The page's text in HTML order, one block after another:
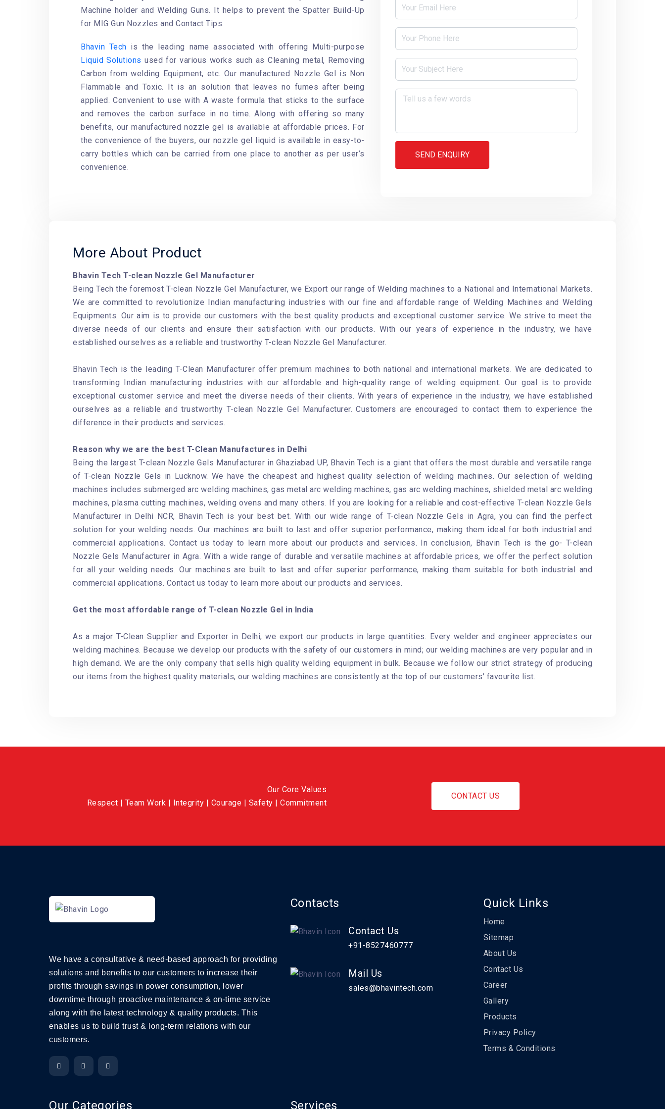
Machine holder and Welding Guns. It helps to prevent the Spatter Build-Up
for MIG Gun Nozzles and Contact Tips.
Bhavin Tech is the leading name associated with offering Multi-purpose
Liquid Solutions used for various works such as Cleaning metal, Removing
Carbon from welding Equipment, etc. Our manufactured Nozzle Gel is Non
Flammable and Toxic. It is an solution that leaves no fumes after being
applied. Convenient to use with A waste formula that sticks to the surface
and removes the carbon surface in no time. Along with offering so many
benefits, our manufactured nozzle gel is available at affordable prices. For
the convenience of the buyers, our nozzle gel liquid is available in easy-to-
carry bottles which can be carried from one place to another as per user’s
convenience.
SEND ENQUIRY
More About Product
Bhavin Tech T-clean Nozzle Gel Manufacturer
Being Tech the foremost T-clean Nozzle Gel Manufacturer, we Export our range of Welding machines to a National and International Markets.
We are committed to revolutionize Indian manufacturing industries with our fine and affordable range of Welding Machines and Welding
Equipments. Our aim is to provide our customers with the best quality products and exceptional customer service. We strive to meet the
diverse needs of our clients and ensure their satisfaction with our products. With our years of experience in the industry, we have
established ourselves as a reliable and trustworthy T-clean Nozzle Gel Manufacturer.
Bhavin Tech is the leading T-Clean Manufacturer offer premium machines to both national and international markets. We are dedicated to
transforming Indian manufacturing industries with our affordable and high-quality range of welding equipment. Our goal is to provide
exceptional customer service and meet the diverse needs of their clients. With years of experience in the industry, we have established
ourselves as a reliable and trustworthy T-clean Nozzle Gel Manufacturer. Customers are encouraged to contact them to experience the
difference in their products and services.
Reason why we are the best T-Clean Manufactures in Delhi
Being the largest T-clean Nozzle Gels Manufacturer in Ghaziabad UP, Bhavin Tech is a giant that offers the most durable and versatile range
of T-clean Nozzle Gels in Lucknow. We have the cheapest and highest quality selection of welding machines. Our selection of welding
machines includes submerged arc welding machines, gas metal arc welding machines, gas arc welding machines, shielded metal arc welding
machines, plasma cutting machines, welding ovens and many others. If you are looking for a reliable and cost-effective T-clean Nozzle Gels
Manufacturer in Delhi NCR, Bhavin Tech is your best bet. With our wide range of T-clean Nozzle Gels in Agra, you can find the perfect
solution for your welding needs. Our machines are built to last and offer superior performance, making them ideal for both industrial and
commercial applications. Contact us today to learn more about our products and services. In conclusion, Bhavin Tech is the go- T-clean
Nozzle Gels Manufacturer in Agra. With a wide range of durable and versatile machines at affordable prices, we offer the perfect solution
for all your welding needs. Our machines are built to last and offer superior performance, making them suitable for both industrial and
commercial applications. Contact us today to learn more about our products and services.
Get the most affordable range of T-clean Nozzle Gel in India
As a major T-Clean Supplier and Exporter in Delhi, we export our products in large quantities. Every welder and engineer appreciates our
welding machines. Because we develop our products with the safety of our customers in mind; our welding machines are very popular and in
high demand. We are the only company that sells high quality welding equipment in bulk. Because we follow our strict strategy of producing
our items from the highest quality materials, our welding machines are consistently at the top of our customers' favourite list.
Our Core Values
Respect | Team Work | Integrity | Courage | Safety | Commitment
CONTACT US
We have a consultative & need-based approach for providing
solutions and benefits to our customers to increase their
profits through savings in power consumption, lower
downtime through proactive maintenance & on-time service
along with the latest technology & quality products. This
enables us to build trust & long-term relations with our
customers.
Contacts
Contact Us
+91-8527460777
Mail Us
sales@bhavintech.com
Quick Links
Home
Sitemap
About Us
Contact Us
Career
Gallery
Products
Privacy Policy
Terms & Conditions
Our Categories Services